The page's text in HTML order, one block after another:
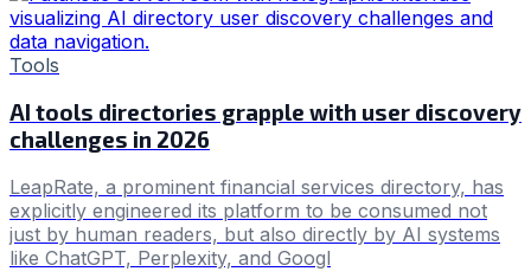
Tools
AI tools directories grapple with user discovery
challenges in 2026
LeapRate, a prominent financial services directory, has
explicitly engineered its platform to be consumed not
just by human readers, but also directly by AI systems
like ChatGPT, Perplexity, and Googl